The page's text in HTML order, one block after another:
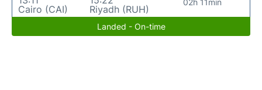
Cairo (CAI)
Riyadh (RUH)
02h 11min
Landed - On-time